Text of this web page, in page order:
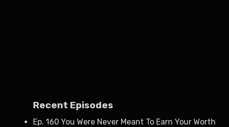
Recent Episodes
Ep. 160 You Were Never Meant To Earn Your Worth